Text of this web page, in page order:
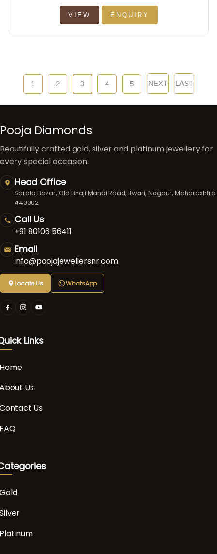
VIEW ENQUIRY
1 2 3 4 5 NEXT LAST
Pooja Diamonds
Beautifully crafted gold, silver and platinum jewellery for
every special occasion.
Head Office
Sarafa Bazar, Old Bhaji Mandi Road, Itwari, Nagpur, Maharashtra
440002
Call Us
+91 80106 56411
Email
info@poojajewellersnr.com
Locate Us WhatsApp
Links
Home
About Us
Contact Us
FAQ
Gold
Silver
Platinum